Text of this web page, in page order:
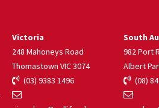
South
982 Port
Albert
(08)
Victoria
248 Mahoneys Road
Thomastown VIC 3074
(03) 9383 1496